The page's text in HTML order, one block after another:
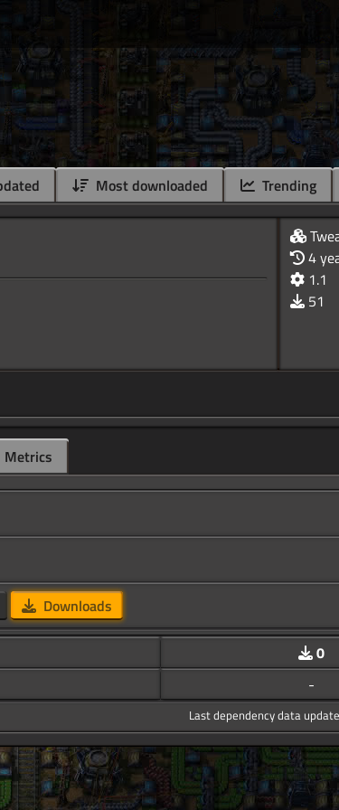
Most downloaded Trending
4
1.1
51
Metrics
Downloads
0
-
Last dependency data